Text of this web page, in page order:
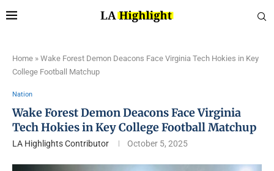
Home » Wake Forest Demon Deacons Face Virginia Tech Hokies in Key
College Football Matchup
Nation
Wake Forest Demon Deacons Face Virginia
Tech Hokies in Key College Football Matchup
LA Highlights Contributor October 5, 2025